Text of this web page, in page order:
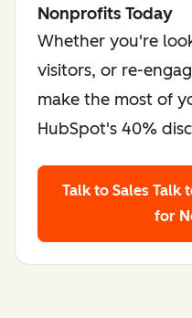
Nonprofits Today
Whether you're
visitors, or re-
make the most of
HubSpot's 40%
Talk to Sales Talk
for